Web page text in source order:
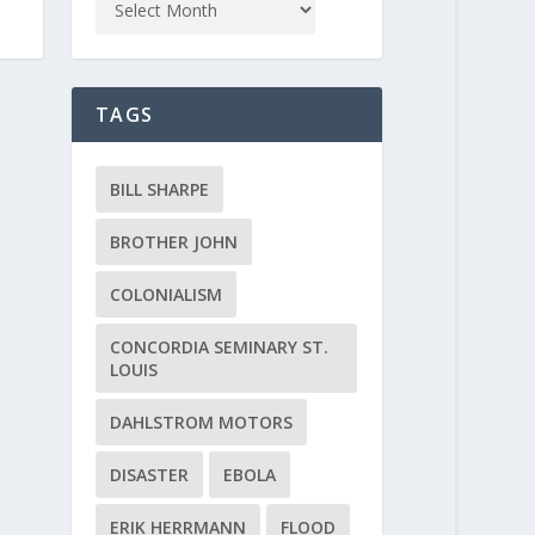
TAGS
BILL SHARPE
BROTHER JOHN
COLONIALISM
CONCORDIA SEMINARY ST.
LOUIS
DAHLSTROM MOTORS
DISASTER EBOLA
ERIK HERRMANN FLOOD